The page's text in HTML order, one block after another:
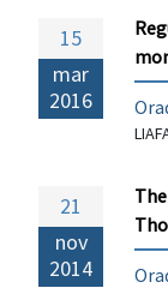
15
mar
2016
21
nov
2014